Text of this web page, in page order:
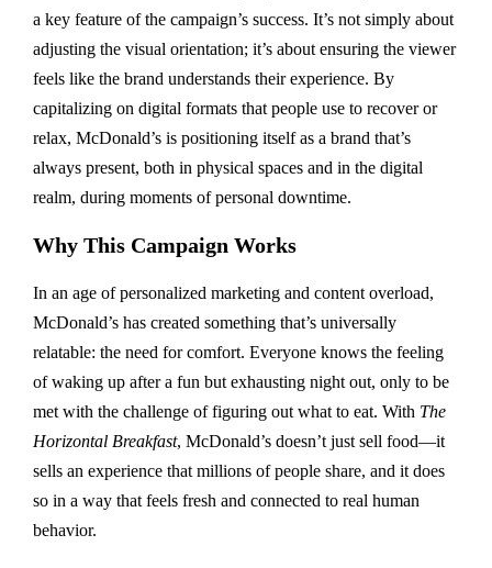
a key feature of the campaign’s success. It’s not simply about
adjusting the visual orientation; it’s about ensuring the viewer
feels like the brand understands their experience. By
capitalizing on digital formats that people use to recover or
relax, McDonald’s is positioning itself as a brand that’s
always present, both in physical spaces and in the digital
realm, during moments of personal downtime.
Why This Campaign Works
In an age of personalized marketing and content overload,
McDonald’s has created something that’s universally
relatable: the need for comfort. Everyone knows the feeling
of waking up after a fun but exhausting night out, only to be
met with the challenge of figuring out what to eat. With The
Horizontal Breakfast, McDonald’s doesn’t just sell food—it
sells an experience that millions of people share, and it does
so in a way that feels fresh and connected to real human
behavior.